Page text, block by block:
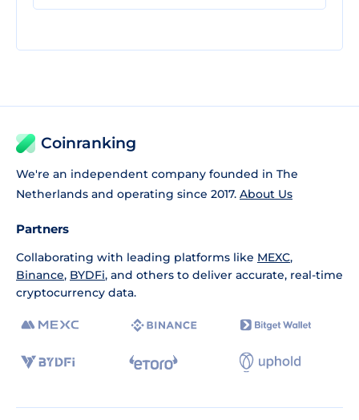
Coinranking
We're an independent company founded in The
Netherlands and operating since 2017. About Us
Partners
Collaborating with leading platforms like MEXC,
Binance, BYDFi, and others to deliver accurate, real-time
cryptocurrency data.